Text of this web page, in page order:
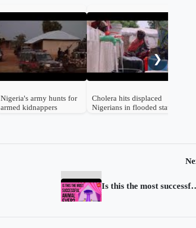
Nigeria's army hunts for
armed kidnappers
Cholera hits displaced
Nigerians in flooded state
❯
Is this the most